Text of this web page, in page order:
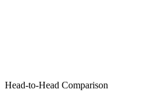
Head-to-Head Comparison